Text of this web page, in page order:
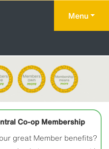
Menu
Co-op Membership
great Member benefits?